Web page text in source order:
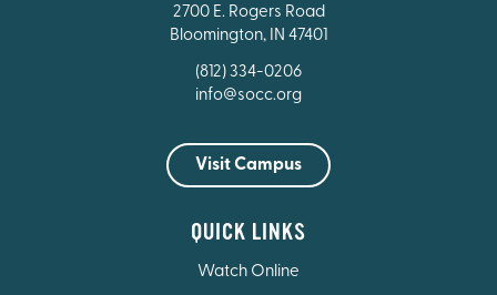
2700 E. Rogers Road
Bloomington, IN 47401
(812) 334-0206
info@socc.org
Visit Campus
QUICK LINKS
Watch Online